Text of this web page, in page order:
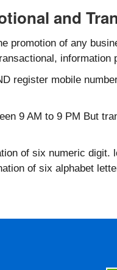
and
promotion of any
information
register mobile
9 AM to 9 PM But
of six numeric digit.
of six alphabet